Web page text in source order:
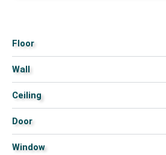
Floor
Wall
Ceiling
Door
Window